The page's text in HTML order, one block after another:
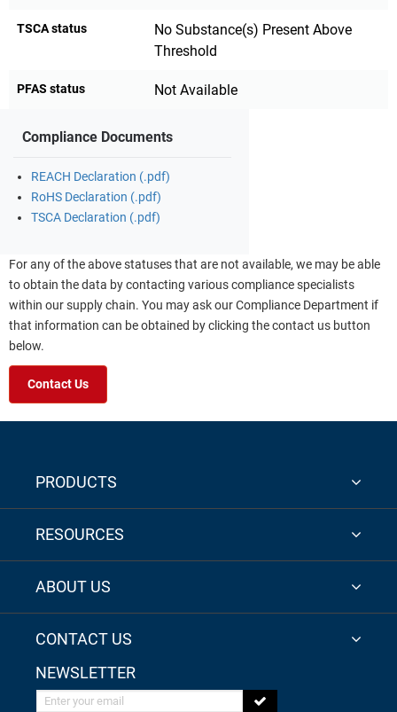
TSCA status
No Substance(s) Present Above
Threshold
PFAS status Not Available
Compliance Documents
REACH Declaration (.pdf)
RoHS Declaration (.pdf)
TSCA Declaration (.pdf)
For any of the above statuses that are not available, we may be able
to obtain the data by contacting various compliance specialists
within our supply chain. You may ask our Compliance Department if
that information can be obtained by clicking the contact us button
below.
Contact Us
PRODUCTS
RESOURCES
ABOUT US
CONTACT US
NEWSLETTER
Enter your email